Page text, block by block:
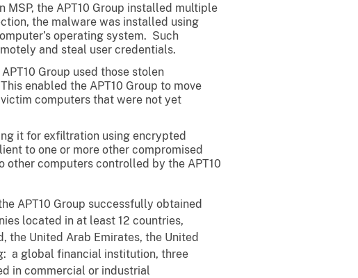
MSP, the APT10 Group installed multiple
the malware was installed using
operating system. Such
and steal user credentials.
Group used those stolen
enabled the APT10 Group to move
computers that were not yet
it for exfiltration using encrypted
to one or more other compromised
other computers controlled by the APT10
APT10 Group successfully obtained
located in at least 12 countries,
the United Arab Emirates, the United
a global financial institution, three
in commercial or industrial